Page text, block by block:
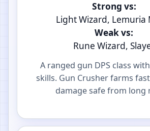
Strong vs:
Light Wizard, Lemuria
Weak vs:
Rune Wizard,
A ranged gun DPS class
skills. Gun Crusher farms
damage safe from long